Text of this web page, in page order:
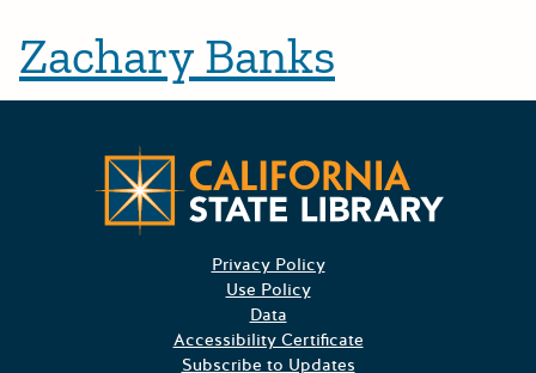
Zachary Banks
Privacy Policy
Use Policy
Data
Accessibility Certificate
Subscribe to Updates